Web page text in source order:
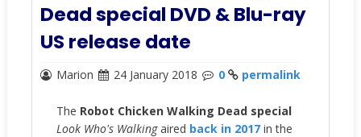
Dead special DVD & Blu-ray
US release date
Marion 24 January 2018 0 permalink
The Robot Chicken Walking Dead special
Look Who's Walkingaired back in 2017in the